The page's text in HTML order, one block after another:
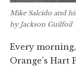
Mike Salcido and
by Jackson Guilfoil
Every
Orange’s Hart